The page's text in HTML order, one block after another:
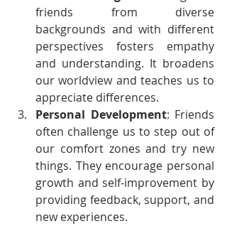
friends from diverse
backgrounds and with different
perspectives fosters empathy
and understanding. It broadens
our worldview and teaches us to
appreciate differences.
Personal Development: Friends
often challenge us to step out of
our comfort zones and try new
things. They encourage personal
growth and self-improvement by
providing feedback, support, and
new experiences.